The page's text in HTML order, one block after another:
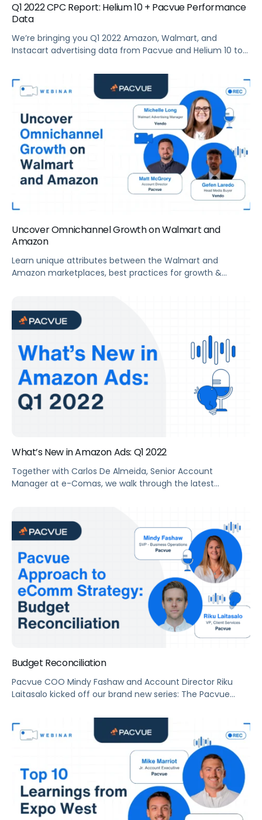
Q1 2022 CPC Report: Helium 10 + Pacvue Performance
Data
We’re bringing you Q1 2022 Amazon, Walmart, and
Instacart advertising data from Pacvue and Helium 10 to
drivers in the retail media ecosystem. Summary What’s
new with Amazon advertising? Pacvue’s President and
Co-Founder, Melissa Burdick, is joined by Ben Aldern, Staff
Data Analyst at Helium […]
Uncover Omnichannel Growth on Walmart and
Amazon
Learn unique attributes between the Walmart and
Amazon marketplaces, best practices for growth &
may have a lot in common, but their eCommerce
marketplaces offer some distinct opportunities for sellers
looking to reach new customers, grow market share, and
increase […]
What’s New in Amazon Ads: Q1 2022
Together with Carlos De Almeida, Senior Account
Manager at e-Comas, we walk through the latest
Budget Reconciliation
Pacvue COO Mindy Fashaw and Account Director Riku
Laitasalo kicked off our brand new series: The Pacvue